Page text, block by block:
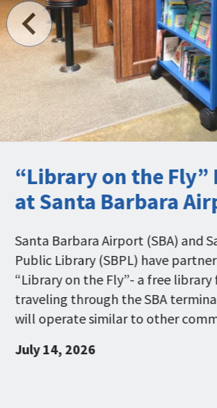
“Library on the Fly”
at Santa Barbara
Santa Barbara Airport (SBA) and
Public Library (SBPL) have
“Library on the Fly”- a free library
traveling through the SBA terminal.
will operate similar to other
July 14, 2026